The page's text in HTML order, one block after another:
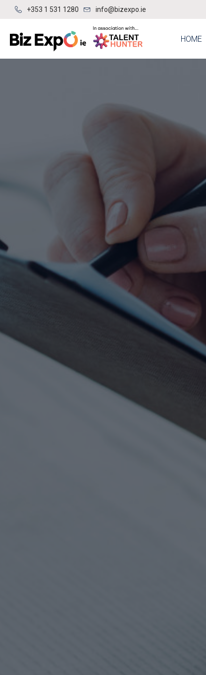
+353 1 531 1280 info@bizexpo.ie
HOME